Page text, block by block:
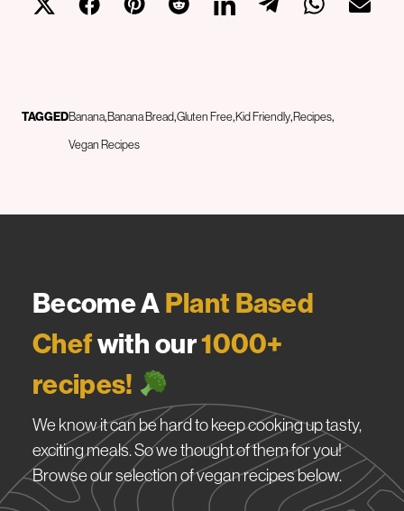
TAGGEDBananaBanana BreadGluten FreeKid FriendlyRecipes
Vegan Recipes
Become APlant Based
Chefwith our1000+
recipes!
We know it can be hard to keep cooking up tasty,
exciting meals. So we thought of them for you!
Browse our selection of vegan recipes below.